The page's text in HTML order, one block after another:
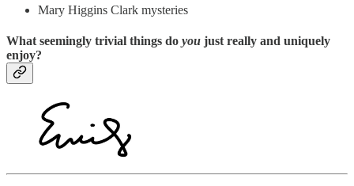
Mary Higgins Clark mysteries
What seemingly trivial things do you just really and uniquely
enjoy?